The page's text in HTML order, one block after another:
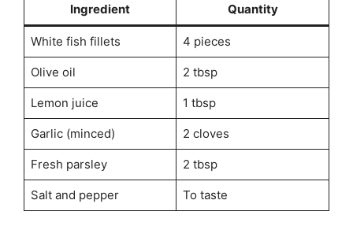
Ingredient Quantity
White fish fillets 4 pieces
Olive oil 2 tbsp
Lemon juice 1 tbsp
Garlic (minced) 2 cloves
Fresh parsley 2 tbsp
Salt and pepper To taste